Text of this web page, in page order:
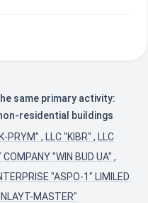
same primary activity:
residential buildings
PRYM" , LLC "KIBR" , LLC
"WIN BUD UA" ,
"ASPO-1" LIMILED
MASTER"